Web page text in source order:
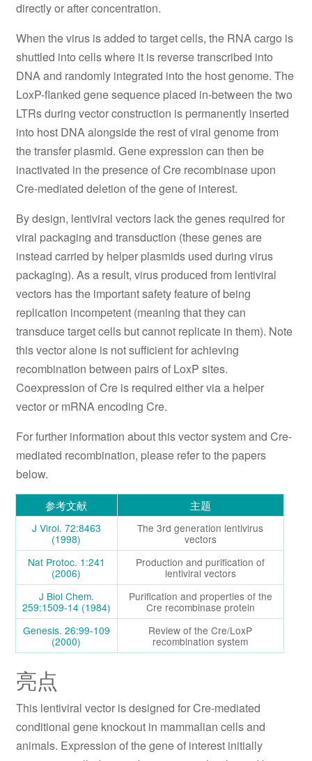
directly or after concentration.
When the virus is added to target cells, the RNA cargo is
shuttled into cells where it is reverse transcribed into
DNA and randomly integrated into the host genome. The
LoxP-flanked gene sequence placed in-between the two
LTRs during vector construction is permanently inserted
into host DNA alongside the rest of viral genome from
the transfer plasmid. Gene expression can then be
inactivated in the presence of Cre recombinase upon
Cre-mediated deletion of the gene of interest.
By design, lentiviral vectors lack the genes required for
viral packaging and transduction (these genes are
instead carried by helper plasmids used during virus
packaging). As a result, virus produced from lentiviral
vectors has the important safety feature of being
replication incompetent (meaning that they can
transduce target cells but cannot replicate in them). Note
this vector alone is not sufficient for achieving
recombination between pairs of LoxP sites.
Coexpression of Cre is required either via a helper
vector or mRNA encoding Cre.
For further information about this vector system and Cre-
mediated recombination, please refer to the papers
below.
参考文献 主题
J Virol. 72:8463
(1998)
The 3rd generation lentivirus
vectors
Nat Protoc. 1:241
(2006)
Production and purification of
lentiviral vectors
J Biol Chem.
259:1509-14 (1984)
Purification and properties of the
Cre recombinase protein
Genesis. 26:99-109
(2000)
Review of the Cre/LoxP
recombination system
亮点
This lentiviral vector is designed for Cre-mediated
conditional gene knockout in mammalian cells and
animals. Expression of the gene of interest initially